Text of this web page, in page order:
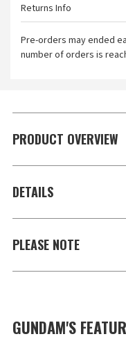
Returns Info
Pre-orders may ended
number of orders is
PRODUCT OVERVIEW
DETAILS
PLEASE NOTE
GUNDAM'S